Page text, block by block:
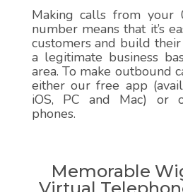
Making calls from your
number means that it’s
customers and build
a legitimate business
area. To make outbound
either our free app
iOS, PC and Mac) or
phones.
Memorable